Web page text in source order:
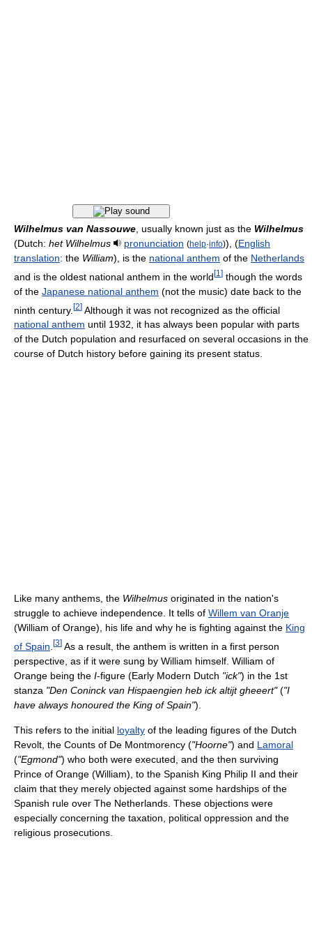
Wilhelmus van Nassouwe , usually known just as the Wilhelmus
(Dutch: het Wilhelmus pronunciation (help·info)), (English
translation: the William), is the national anthem of the Netherlands
and is the oldest national anthem in the world[1 ] though the words
of the Japanese national anthem (not the music) date back to the
ninth century. [2] Although it was not recognized as the official
national anthem until 1932, it has always been popular with parts
of the Dutch population and resurfaced on several occasions in the
course of Dutch history before gaining its present status.
Like many anthems, the Wilhelmus originated in the nation's
struggle to achieve independence. It tells of Willem van Oranje
(William of Orange), his life and why he is fighting against the King
of Spain [3] As a result, the anthem is written in a first person
perspective, as if it were sung by William himself. William of
Orange being the I-figure (Early Modern Dutch "ick") in the 1st
stanza "Den Coninck van Hispaengien heb ick altijt gheeert"("I
have always honoured the King of Spain").
This refers to the initial loyalty of the leading figures of the Dutch
Revolt, the Counts of De Montmorency ("Hoorne") and Lamoral
("Egmond") who both were executed, and the then surviving
Prince of Orange (William), to the Spanish King Philip II and their
claim that they merely objected against some hardships of the
Spanish rule over The Netherlands. These objections were
especially concerning the taxation, political oppression and the
religious prosecutions.